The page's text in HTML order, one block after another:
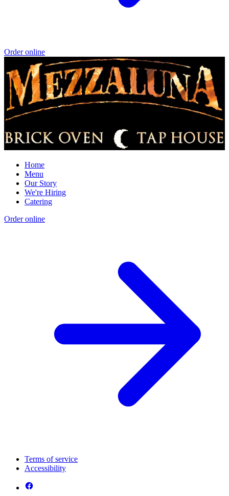
Order online
Home
Menu
Our Story
We're Hiring
Catering
Order online
Terms of service
Accessibility